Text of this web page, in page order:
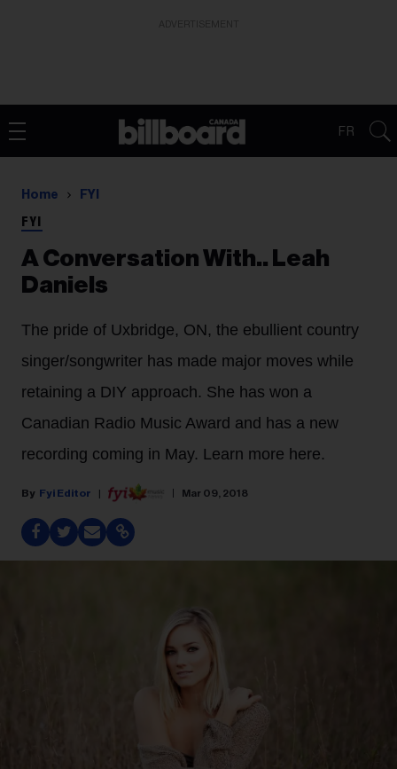
FR
Home FYI
FYI
A Conversation With.. Leah
Daniels
The pride of Uxbridge, ON, the ebullient country
singer/songwriter has made major moves while
retaining a DIY approach. She has won a
Canadian Radio Music Award and has a new
recording coming in May. Learn more here.
Fyi Editor Mar 09, 2018